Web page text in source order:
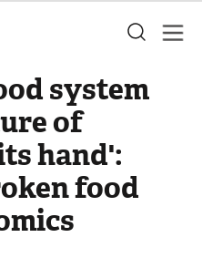
system
of
hand':
food